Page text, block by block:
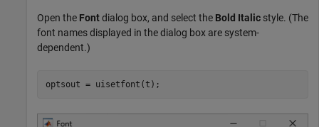
Open the Fontdialog box, and select the Bold Italic style. (The
font names displayed in the dialog box are system-
dependent.)